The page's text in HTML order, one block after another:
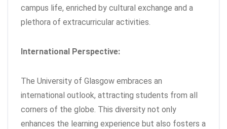
campus life, enriched by cultural exchange and a
plethora of extracurricular activities.
International Perspective:
The University of Glasgow embraces an
international outlook, attracting students from all
corners of the globe. This diversity not only
enhances the learning experience but also fosters a